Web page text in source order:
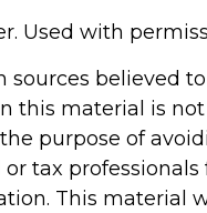
Used with
sources believed
this material is
purpose of
tax
This material